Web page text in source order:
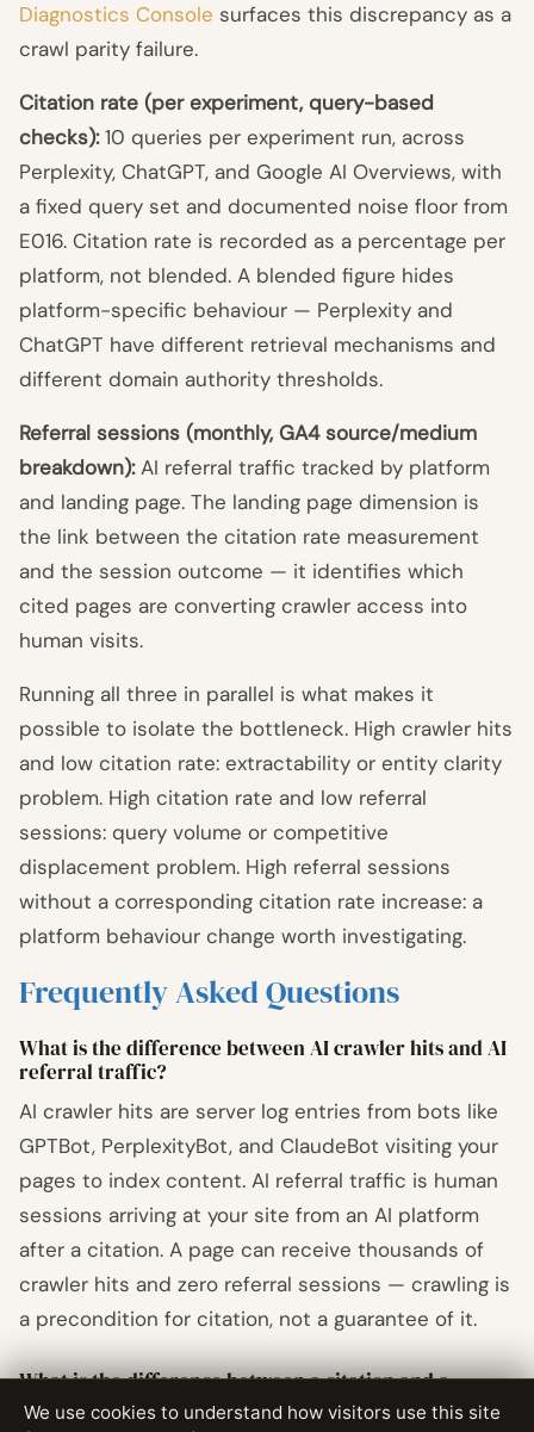
Diagnostics Console surfaces this discrepancy as a
crawl parity failure.
Citation rate (per experiment, query-based
checks):10 queries per experiment run, across
Perplexity, ChatGPT, and Google AI Overviews, with
a fixed query set and documented noise floor from
E016. Citation rate is recorded as a percentage per
platform, not blended. A blended figure hides
platform-specific behaviour — Perplexity and
ChatGPT have different retrieval mechanisms and
different domain authority thresholds.
Referral sessions (monthly, GA4 source/medium
breakdown):AI referral traffic tracked by platform
and landing page. The landing page dimension is
the link between the citation rate measurement
and the session outcome — it identifies which
cited pages are converting crawler access into
human visits.
Running all three in parallel is what makes it
possible to isolate the bottleneck. High crawler hits
and low citation rate: extractability or entity clarity
problem. High citation rate and low referral
sessions: query volume or competitive
displacement problem. High referral sessions
without a corresponding citation rate increase: a
platform behaviour change worth investigating.
Frequently Asked Questions
What is the difference between AI crawler hits and AI
referral traffic?
AI crawler hits are server log entries from bots like
GPTBot, PerplexityBot, and ClaudeBot visiting your
pages to index content. AI referral traffic is human
sessions arriving at your site from an AI platform
after a citation. A page can receive thousands of
crawler hits and zero referral sessions — crawling is
a precondition for citation, not a guarantee of it.
What is the difference between a citation and a
mention in AI search?
We use cookies to understand how visitors use this site